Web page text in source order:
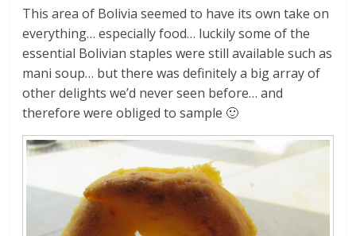
This area of Bolivia seemed to have its own take on
everything… especially food… luckily some of the
essential Bolivian staples were still available such as
mani soup… but there was definitely a big array of
other delights we’d never seen before… and
therefore were obliged to sample 🙂